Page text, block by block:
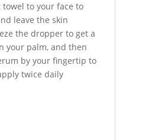
to your face to
leave the skin
the dropper to get a
your palm, and then
by your fingertip to
twice daily